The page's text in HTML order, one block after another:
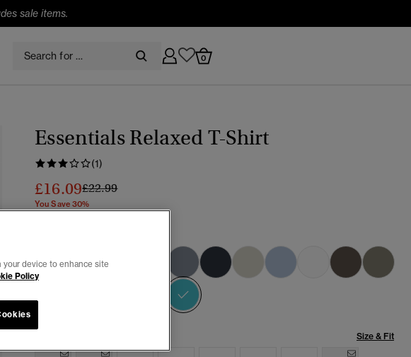
sale items.
0
Essentials Relaxed T-Shirt
(1)
£16.09Price reduced from
£22.99to
You Save 30%
selected
Size & Fit
your device to enhance site
Policy